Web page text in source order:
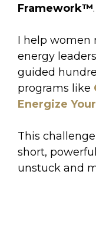
Framework™.
I help women
energy
guided
programs like
Energize
This
short,
unstuck and